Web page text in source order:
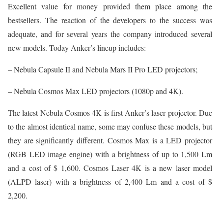
Excellent value for money provided them place among the
bestsellers. The reaction of the developers to the success was
adequate, and for several years the company introduced several
new models. Today Anker’s lineup includes:
– Nebula Capsule II and Nebula Mars II Pro LED projectors;
– Nebula Cosmos Max LED projectors (1080p and 4K).
The latest Nebula Cosmos 4K is first Anker’s laser projector. Due
to the almost identical name, some may confuse these models, but
they are significantly different. Cosmos Max is a LED projector
(RGB LED image engine) with a brightness of up to 1,500 Lm
and a cost of $ 1,600. Cosmos Laser 4K is a new laser model
(ALPD laser) with a brightness of 2,400 Lm and a cost of $
2,200.